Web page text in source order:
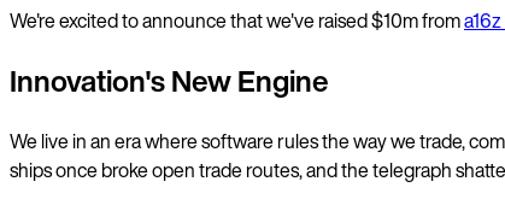
We're excited to announce that we've raised $10m from
Innovation's New Engine
We live in an era where software rules the way we trade,
ships once broke open trade routes, and the telegraph